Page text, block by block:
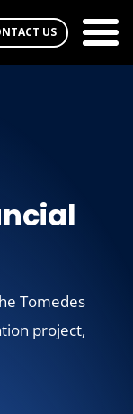
US
Tomedes
project,